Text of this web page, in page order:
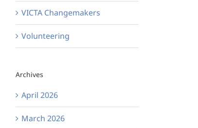
VICTA Changemakers
Volunteering
Archives
April 2026
March 2026